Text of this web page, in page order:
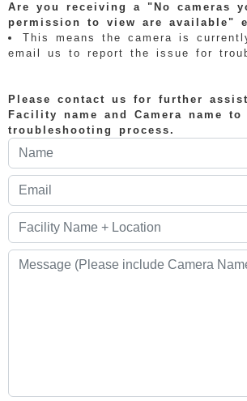
Are you receiving a "No cameras
permission to view are available"
This means the camera is
email us to report the issue for
Please contact us for further
Facility name and Camera name to
troubleshooting process.